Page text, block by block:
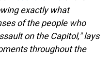
exactly what
of the people who
on the Capitol," lays
throughout the